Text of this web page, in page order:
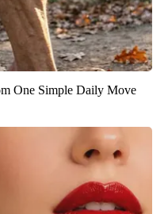
One Simple Daily Move